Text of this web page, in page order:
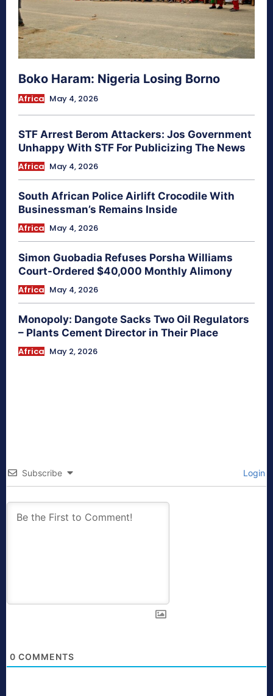
Boko Haram: Nigeria Losing Borno
Africa May 4, 2026
STF Arrest Berom Attackers: Jos Government
Unhappy With STF For Publicizing The News
Africa May 4, 2026
South African Police Airlift Crocodile With
Businessman’s Remains Inside
Africa May 4, 2026
Simon Guobadia Refuses Porsha Williams
Court-Ordered $40,000 Monthly Alimony
Africa May 4, 2026
Monopoly: Dangote Sacks Two Oil Regulators
– Plants Cement Director in Their Place
Africa May 2, 2026
Subscribe Login
0 COMMENTS